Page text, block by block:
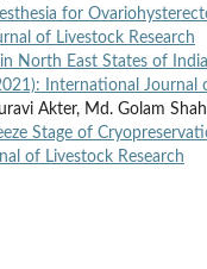
for
of Livestock Research
North East States of
International Journal
Akter, Md. Golam
Stage of
of Livestock Research